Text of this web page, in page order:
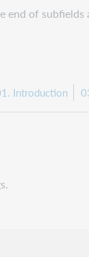
end of
Introduction